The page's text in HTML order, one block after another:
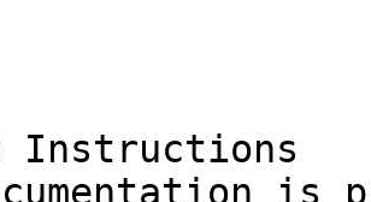
Instructions
is